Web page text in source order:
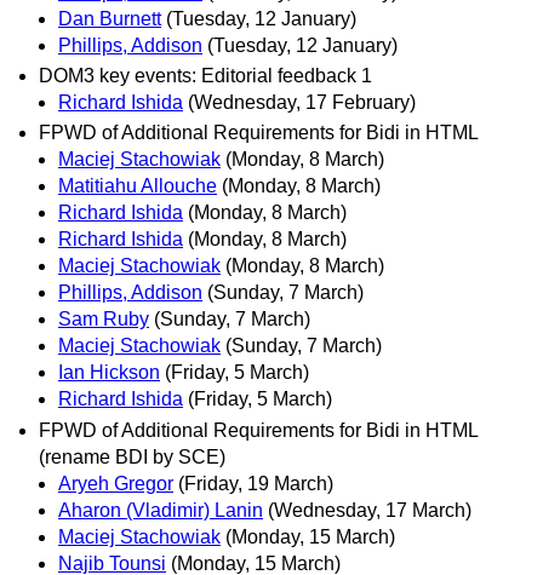
Dan Burnett (Tuesday, 12 January)
Phillips, Addison (Tuesday, 12 January)
DOM3 key events: Editorial feedback 1
Richard Ishida (Wednesday, 17 February)
FPWD of Additional Requirements for Bidi in HTML
Maciej Stachowiak (Monday, 8 March)
Matitiahu Allouche (Monday, 8 March)
Richard Ishida (Monday, 8 March)
Richard Ishida (Monday, 8 March)
Maciej Stachowiak (Monday, 8 March)
Phillips, Addison (Sunday, 7 March)
Sam Ruby (Sunday, 7 March)
Maciej Stachowiak (Sunday, 7 March)
Ian Hickson (Friday, 5 March)
Richard Ishida (Friday, 5 March)
FPWD of Additional Requirements for Bidi in HTML
(rename BDI by SCE)
Aryeh Gregor (Friday, 19 March)
Aharon (Vladimir) Lanin (Wednesday, 17 March)
Maciej Stachowiak (Monday, 15 March)
Najib Tounsi (Monday, 15 March)